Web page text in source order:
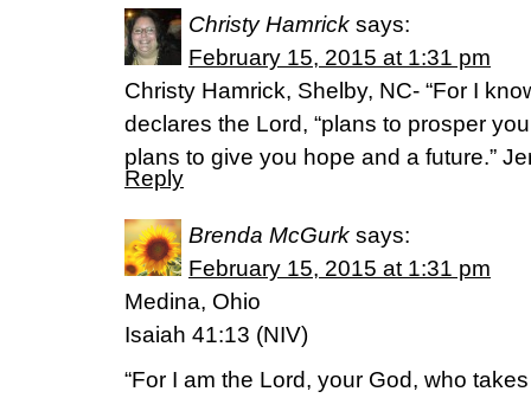
Christy Hamrick says:
February 15, 2015 at 1:31 pm
Christy Hamrick, Shelby, NC- “For I
declares the Lord, “plans to prosper
plans to give you hope and a future.”
Reply
Brenda McGurk says:
February 15, 2015 at 1:31 pm
Medina, Ohio
Isaiah 41:13 (NIV)
“For I am the Lord, your God, who